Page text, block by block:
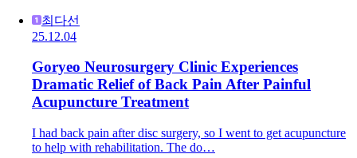
최다선
25.12.04
Goryeo Neurosurgery Clinic Experiences
Dramatic Relief of Back Pain After Painful
Acupuncture Treatment
I had back pain after disc surgery, so I went to get acupuncture
to help with rehabilitation. The do…